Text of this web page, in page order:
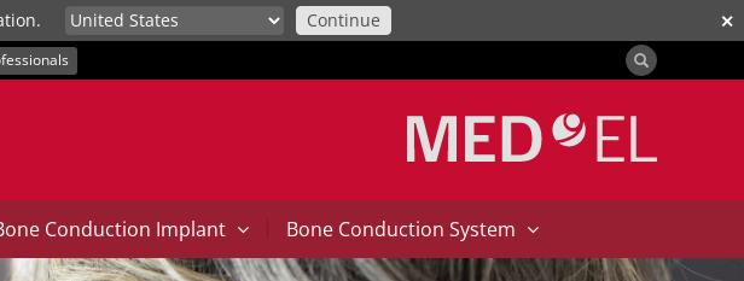
✕
Continue
Conduction Implant | Bone Conduction System